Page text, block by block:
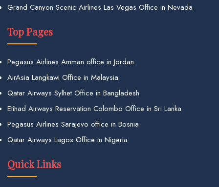
Grand Canyon Scenic Airlines Las Vegas Office in Nevada
Top Pages
Pegasus Airlines Amman office in Jordan
AirAsia Langkawi Office in Malaysia
Qatar Airways Sylhet Office in Bangladesh
Etihad Airways Reservation Colombo Office in Sri Lanka
Pegasus Airlines Sarajevo office in Bosnia
Qatar Airways Lagos Office in Nigeria
Quick Links